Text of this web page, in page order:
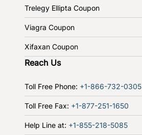
Trelegy Ellipta Coupon
Viagra Coupon
Xifaxan Coupon
Reach Us
Toll Free Phone: +1-866-732-0305
Toll Free Fax: +1-877-251-1650
Help Line at: +1-855-218-5085